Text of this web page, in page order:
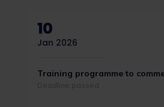
10
Jan 2026
Training programme to
Deadline passed